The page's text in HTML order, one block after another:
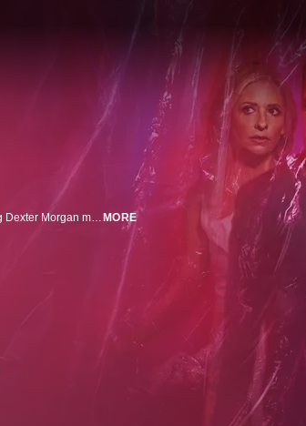
Miami, 1991; when his bloodthirsty urges can't be ignored any longer, young Dexter Morgan must learn to channel his inner darkness as he transitions from student to avenging serial killer with the guidance of his father, Harry. MORE